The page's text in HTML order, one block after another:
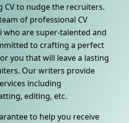
CV to nudge the recruiters.
of professional CV
who are super-talented and
to crafting a perfect
you that will leave a lasting
Our writers provide
including
editing, etc.
to help you receive